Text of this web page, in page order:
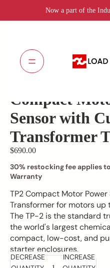
Now a part of the
SKU:TP-2-CT300
Compact
Sensor with
Transformer
$690.00
30% restocking fee applies
Warranty
TP2 Compact Motor
Transformer for motors up
The TP-2 is the standard
the world's largest
compact, low-cost, and
starter enclosures.
DECREASE
INCREASE